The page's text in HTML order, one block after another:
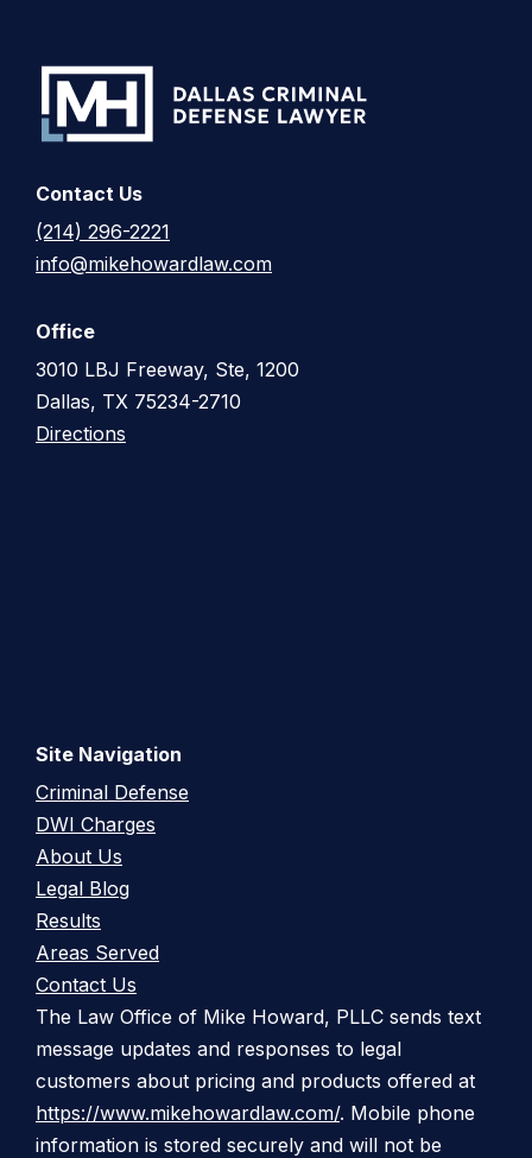
Contact Us
(214) 296-2221
info@mikehowardlaw.com
Office
3010 LBJ Freeway, Ste, 1200
Dallas, TX 75234-2710
Directions
Site Navigation
Criminal Defense
DWI Charges
About Us
Legal Blog
Results
Areas Served
Contact Us
The Law Office of Mike Howard, PLLC sends text
message updates and responses to legal
customers about pricing and products offered at
https://www.mikehowardlaw.com/. Mobile phone
information is stored securely and will not be